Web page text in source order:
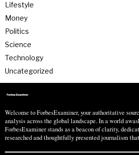
Lifestyle
Money
Politics
Science
Technology
Uncategorized
Welcome to ForbesExaminer, your authoritative
analysis across the global landscape. In a world
ForbesExaminer stands as a beacon of clarity,
researched and thoughtfully presented journalism